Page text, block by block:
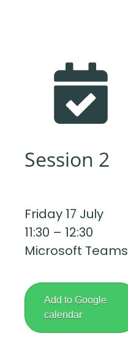
Session 2
Friday 17 July
11:30 – 12:30
Microsoft Teams
Add to Google
calendar